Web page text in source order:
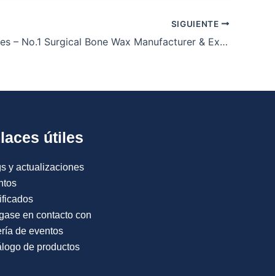
SIGUIENTE
Orion Sutures – No.1 Surgical Bone Wax Manufacturer & Exporter
útiles
y actualizaciones
en contacto con
de eventos
de productos